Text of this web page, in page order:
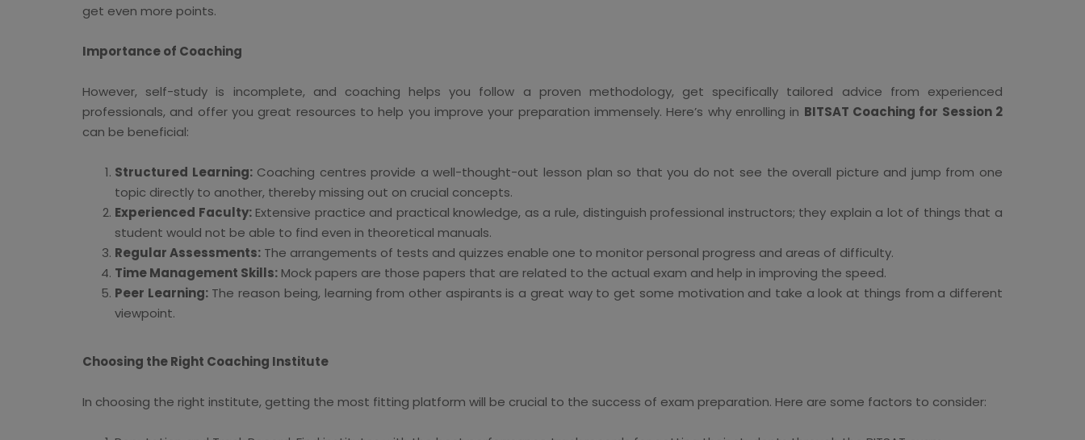
get even more points.
Importance of Coaching
However, self-study is incomplete, and coaching helps you follow a proven methodology, get specifically tailored advice from experienced
professionals, and offer you great resources to help you improve your preparation immensely. Here’s why enrolling in BITSAT Coaching for Session 2
can be beneficial:
Structured Learning:Coaching centres provide a well-thought-out lesson plan so that you do not see the overall picture and jump from one
topic directly to another, thereby missing out on crucial concepts.
Experienced Faculty:Extensive practice and practical knowledge, as a rule, distinguish professional instructors; they explain a lot of things that a
student would not be able to find even in theoretical manuals.
Regular Assessments: The arrangements of tests and quizzes enable one to monitor personal progress and areas of difficulty.
Time Management Skills: Mock papers are those papers that are related to the actual exam and help in improving the speed.
Peer Learning:The reason being, learning from other aspirants is a great way to get some motivation and take a look at things from a different
viewpoint.
Choosing the Right Coaching Institute
In choosing the right institute, getting the most fitting platform will be crucial to the success of exam preparation. Here are some factors to consider: